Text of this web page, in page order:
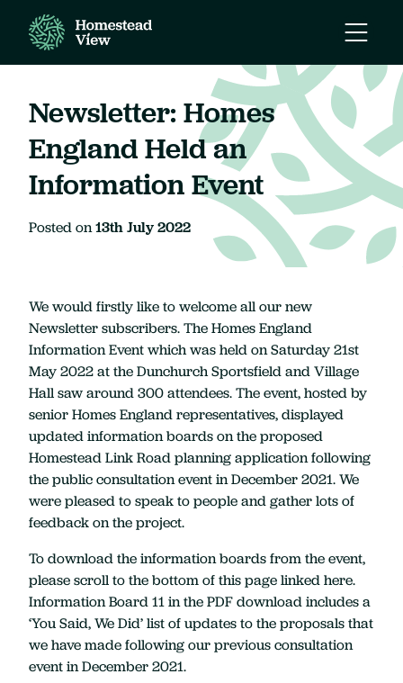
Open
Mobile
Newsletter: Homes
England Held an
Information Event
Posted on13th July 2022
We would firstly like to welcome all our new
Newsletter subscribers. The Homes England
Information Event which was held on Saturday 21st
May 2022 at the Dunchurch Sportsfield and Village
Hall saw around 300 attendees. The event, hosted by
senior Homes England representatives, displayed
updated information boards on the proposed
Homestead Link Road planning application following
the public consultation event in December 2021. We
were pleased to speak to people and gather lots of
feedback on the project.
To download the information boards from the event,
please scroll to the bottom of this page linked here.
Information Board 11 in the PDF download includes a
‘You Said, We Did’ list of updates to the proposals that
we have made following our previous consultation
event in December 2021.